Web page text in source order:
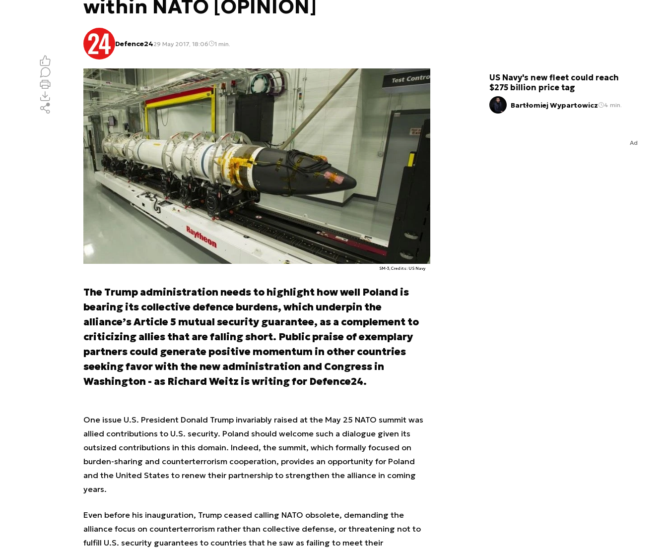
within NATO [OPINION]
Defence2429 May 2017, 18:06 1 min.
SM-3, Credits: US Navy
The Trump administration needs to highlight how well Poland is
bearing its collective defence burdens, which underpin the
alliance’s Article 5 mutual security guarantee, as a complement to
criticizing allies that are falling short. Public praise of exemplary
partners could generate positive momentum in other countries
seeking favor with the new administration and Congress in
Washington - as Richard Weitz is writing for Defence24.
One issue U.S. President Donald Trump invariably raised at the May 25 NATO summit was
allied contributions to U.S. security. Poland should welcome such a dialogue given its
outsized contributions in this domain. Indeed, the summit, which formally focused on
burden-sharing and counterterrorism cooperation, provides an opportunity for Poland
and the United States to renew their partnership to strengthen the alliance in coming
years.
Even before his inauguration, Trump ceased calling NATO obsolete, demanding the
alliance focus on counterterrorism rather than collective defense, or threatening not to
fulfill U.S. security guarantees to countries that he saw as failing to meet their
US Navy's new fleet could reach
$275 billion price tag
Bartłomiej Wypartowicz 4 min.
Ad